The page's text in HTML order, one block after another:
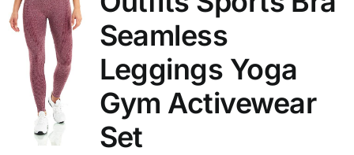
Seamless
Leggings Yoga
Gym Activewear
Set